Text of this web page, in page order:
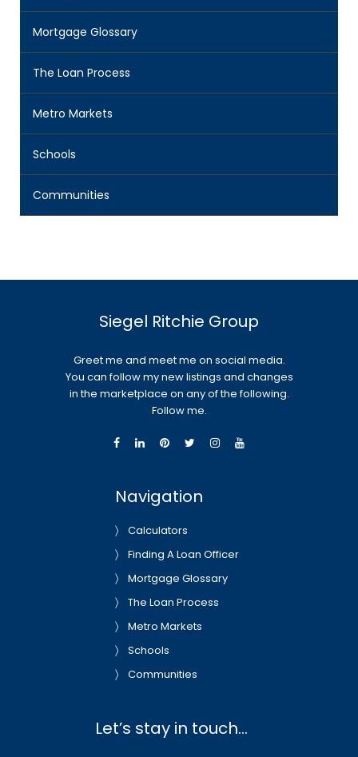
Mortgage Glossary
The Loan Process
Metro Markets
Schools
Communities
Siegel Ritchie Group
Greet me and meet me on social media.
You can follow my new listings and changes
in the marketplace on any of the following.
Follow me.
Navigation
Calculators
Finding A Loan Officer
Mortgage Glossary
The Loan Process
Metro Markets
Schools
Communities
Let’s stay in touch…